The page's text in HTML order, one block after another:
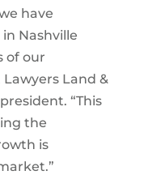
have
Nashville
of our
Lawyers Land &
“This
the
is